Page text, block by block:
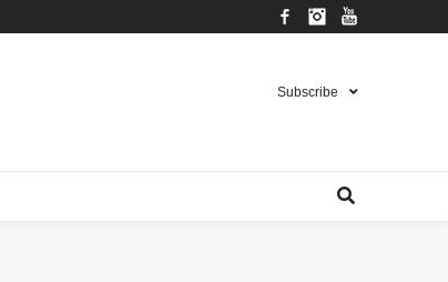
FacebookInstagram
Subscribe